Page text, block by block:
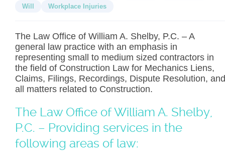
Will
Workplace Injuries
The Law Office of William A. Shelby, P.C. – A
general law practice with an emphasis in
representing small to medium sized contractors in
the field of Construction Law for Mechanics Liens,
Claims, Filings, Recordings, Dispute Resolution, and
all matters related to Construction.
The Law Office of William A. Shelby,
P.C. – Providing services in the
following areas of law: